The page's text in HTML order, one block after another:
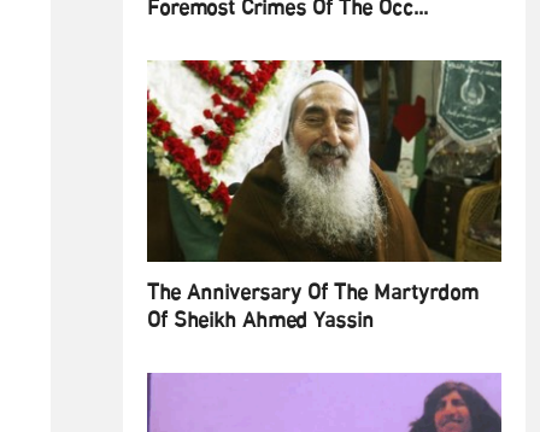
Foremost Crimes Of The Occ...
The Anniversary Of The Martyrdom
Of Sheikh Ahmed Yassin